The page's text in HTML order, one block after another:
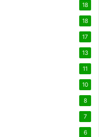
18
18
17
13
11
10
8
7
6